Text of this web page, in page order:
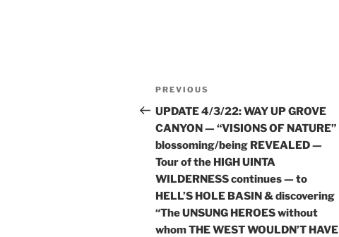
Post
navigation
Previous
Post
PREVIOUS
UPDATE 4/3/22: WAY UP GROVE
CANYON — “VISIONS OF NATURE”
blossoming/being REVEALED —
Tour of the HIGH UINTA
WILDERNESS continues — to
HELL’S HOLE BASIN & discovering
“The UNSUNG HEROES without
whom THE WEST WOULDN’T HAVE